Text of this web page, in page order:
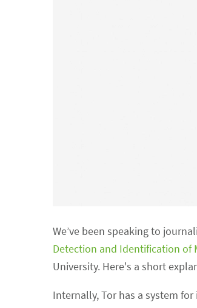
We’ve been speaking to
Detection and Identification of
University. Here's a short
Internally, Tor has a system